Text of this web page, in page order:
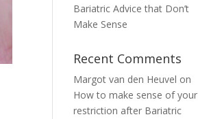
Bariatric Advice that Don’t
Make Sense
Recent Comments
Margot van den Heuvel on
How to make sense of your
restriction after Bariatric